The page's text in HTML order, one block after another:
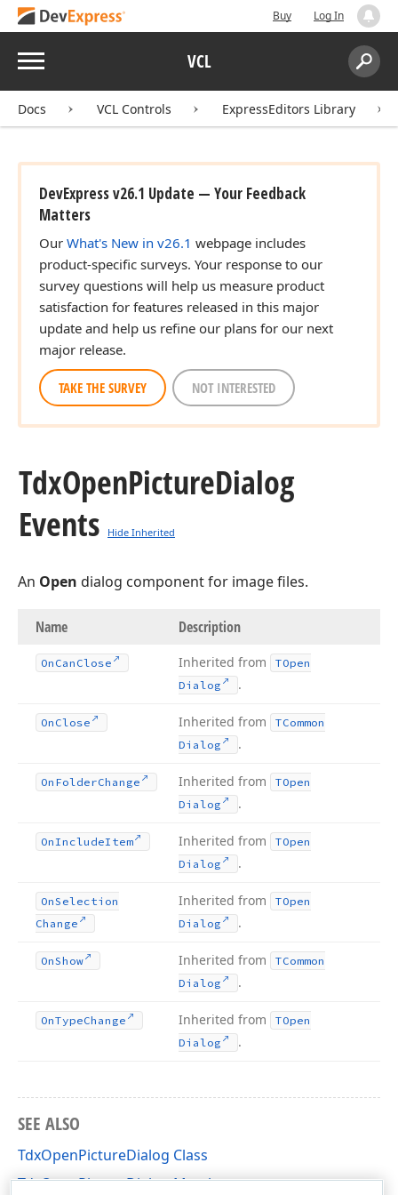
Buy Log In
Menu VCL
Search:
Docs VCL Controls ExpressEditors Library
DevExpress v26.1 Update — Your Feedback
Matters
Our What's New in v26.1 webpage includes
product-specific surveys. Your response to our
survey questions will help us measure product
satisfaction for features released in this major
update and help us refine our plans for our next
major release.
TAKE THE SURVEY NOT INTERESTED
TdxOpenPictureDialog
Events
Hide Inherited
An Open dialog component for image files.
Name Description
On Can Close Inherited from
TOpen
Dialog
.
On Close Inherited from
TCommon
Dialog
.
On FolderChange Inherited from
TOpen
Dialog
.
OnIncludeItem Inherited from
TOpen
Dialog
.
OnSelection
Change
Inherited from
TOpen
Dialog
.
OnShow Inherited from
TCommon
Dialog
.
OnTypeChange Inherited from
TOpen
Dialog
.
SEE ALSO
TdxOpenPictureDialog Class
TdxOpenPictureDialog Members